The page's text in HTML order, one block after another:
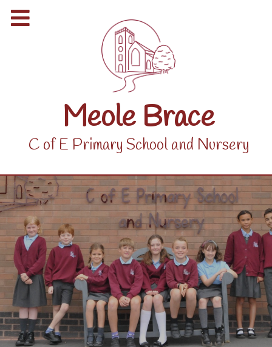
Meole Brace
C of E Primary School and Nursery